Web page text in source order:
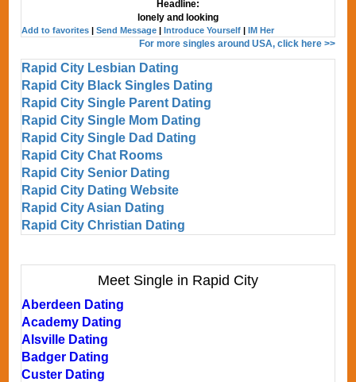
Headline:
lonely and looking
Add to favorites |Send Message |Introduce Yourself |IM Her
For more singles around USA, click here >>
Rapid City Lesbian Dating
Rapid City Black Singles Dating
Rapid City Single Parent Dating
Rapid City Single Mom Dating
Rapid City Single Dad Dating
Rapid City Chat Rooms
Rapid City Senior Dating
Rapid City Dating Website
Rapid City Asian Dating
Rapid City Christian Dating
Meet Single in Rapid City
Aberdeen Dating
Academy Dating
Alsville Dating
Badger Dating
Custer Dating